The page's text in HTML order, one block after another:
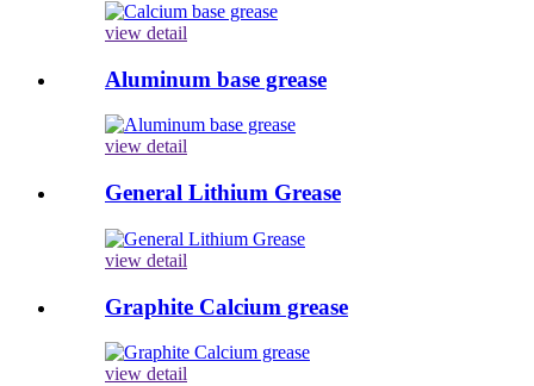
view detail
Aluminum base grease
view detail
General Lithium Grease
view detail
Graphite Calcium grease
view detail